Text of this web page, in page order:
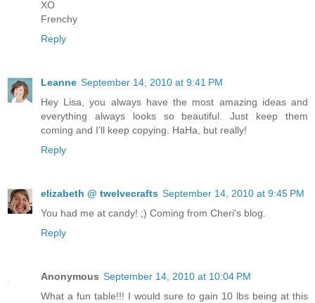
XO
Frenchy
Reply
Leanne September 14, 2010 at 9:41 PM
Hey Lisa, you always have the most amazing ideas and
everything always looks so beautiful. Just keep them
coming and I'll keep copying. HaHa, but really!
Reply
elizabeth @ twelvecrafts September 14, 2010 at 9:45 PM
You had me at candy! ;) Coming from Cheri's blog.
Reply
Anonymous September 14, 2010 at 10:04 PM
What a fun table!!! I would sure to gain 10 lbs being at this